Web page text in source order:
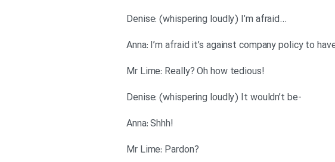
…Denise: (whispering loudly) I’m afraid
!Mr Lime: Really? Oh how tedious
-Denise: (whispering loudly) It wouldn’t be
!Anna: Shhh
?Mr Lime: Pardon